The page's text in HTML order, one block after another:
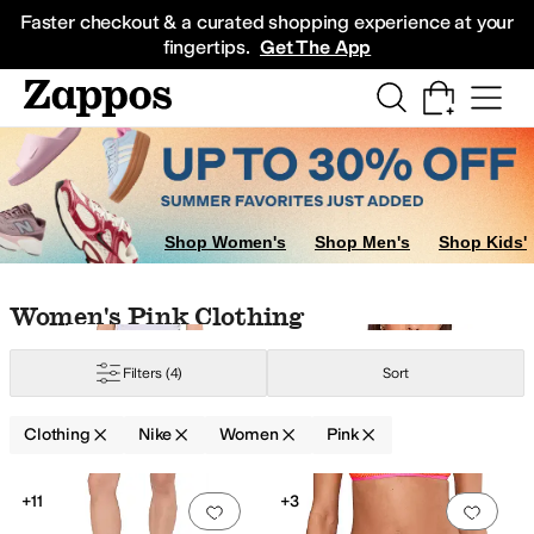
Faster checkout & a curated shopping experience at your
fingertips. Get The App
Sneakers
Shop Women's Shop Men's Shop Kids'
Skip to search results
Skip to filters
Skip to sort
Skip to selected filters
Women's Pink Clothing
Filters (4) Sort
Clothing Nike Women Pink
Search Results
Add to favorites 0 people have
+11
Add
+3
Coats & Outerwear
Purple